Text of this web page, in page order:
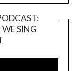
SING